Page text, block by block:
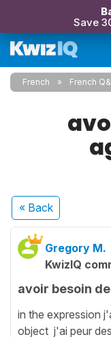
Save
French French
« Back
Gregory M.
KwizIQ
avoir besoin
in the expression
object j'ai peur